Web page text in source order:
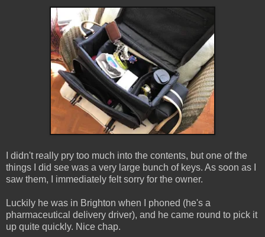
I didn't really pry too much into the contents, but one of the
things I did see was a very large bunch of keys. As soon as I
saw them, I immediately felt sorry for the owner.
Luckily he was in Brighton when I phoned (he's a
pharmaceutical delivery driver), and he came round to pick it
up quite quickly. Nice chap.